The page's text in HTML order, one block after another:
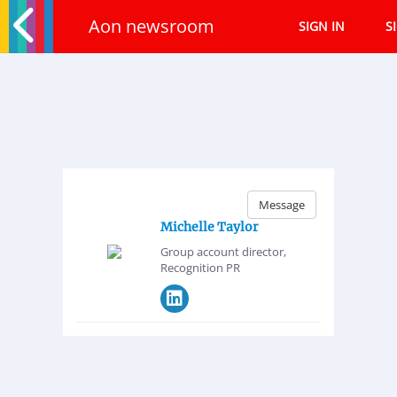
Aon newsroom SIGN IN
Message
Michelle Taylor
Group account director,
Recognition PR